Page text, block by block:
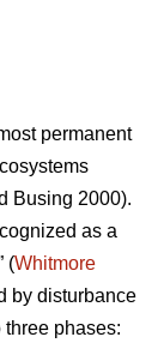
permanent
Busing 2000).
as a
(Whitmore
by disturbance
phases: